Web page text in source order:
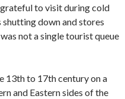
to visit during cold
shutting down and stores
not a single tourist queue
13th to 17th century on a
and Eastern sides of the